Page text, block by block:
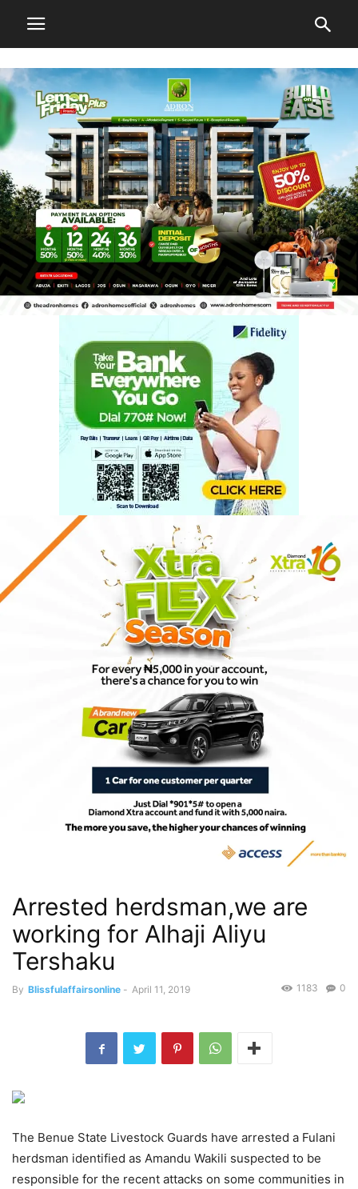
Arrested herdsman,we are
working for Alhaji Aliyu
Tershaku
By Blissfulaffairsonline - April 11, 2019 0
1183
The Benue State Livestock Guards have arrested a Fulani
herdsman identified as Amandu Wakili suspected to be
responsible for the recent attacks on some communities in